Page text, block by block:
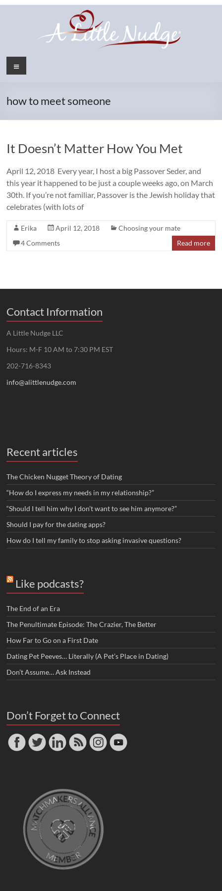
Menu
how to meet someone
It Doesn’t Matter How You Met
April 12, 2018 Every year, I host a big Passover Seder, and
this year it happened to be just a couple weeks ago, on March
30th. If you’re not familiar, Passover is the Jewish holiday that
celebrates (with lots of
Erika April 12, 2018
Choosing your mate
4 Comments
Read more
Contact Information
A Little Nudge LLC
Hours: M-F 10 AM to 7:30 PM EST
202-716-8343
info@alittlenudge.com
Recent articles
The Chicken Nugget Theory of Dating
“How do I express my needs in my relationship?”
“Should I tell him why I don’t want to see him anymore?”
Should I pay for the dating apps?
How do I tell my family to stop asking invasive questions?
Like podcasts?
The End of an Era
The Penultimate Episode: The Crazier, The Better
How Far to Go on a First Date
Dating Pet Peeves… Literally (A Pet’s Place in Dating)
Don’t Assume… Ask Instead
Don’t Forget to Connect